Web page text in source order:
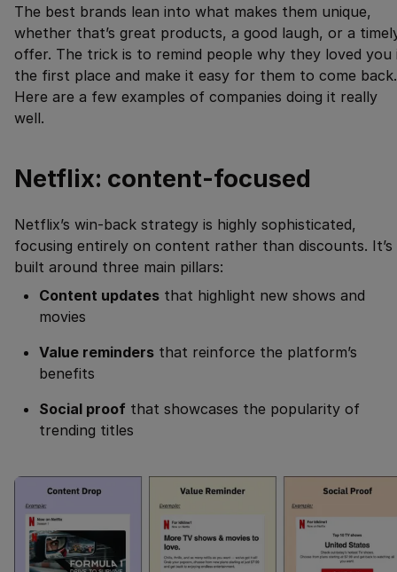
The best brands lean into what makes them unique,
whether that’s great products, a good laugh, or a
offer. The trick is to remind people why they loved you
the first place and make it easy for them to come back.
Here are a few examples of companies doing it really
well.
Netflix: content-focused
Netflix’s win-back strategy is highly sophisticated,
focusing entirely on content rather than discounts. It’s
built around three main pillars:
Content updates that highlight new shows and
movies
Value reminders that reinforce the platform’s
benefits
Social proof that showcases the popularity of
trending titles